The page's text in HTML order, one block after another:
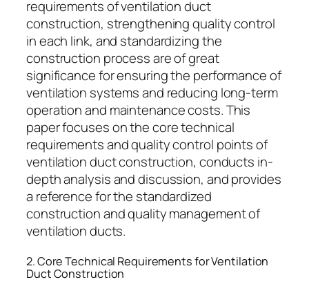
requirements of ventilation duct
construction, strengthening quality control
in each link, and standardizing the
construction process are of great
significance for ensuring the performance of
ventilation systems and reducing long-term
operation and maintenance costs. This
paper focuses on the core technical
requirements and quality control points of
ventilation duct construction, conducts in-
depth analysis and discussion, and provides
a reference for the standardized
construction and quality management of
ventilation ducts.
2. Core Technical Requirements for Ventilation
Duct Construction